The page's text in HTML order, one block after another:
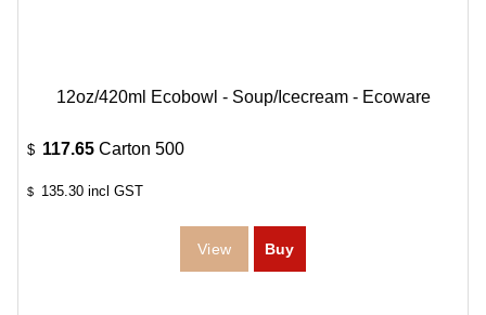
12oz/420ml Ecobowl - Soup/Icecream - Ecoware
$ 117.65 Carton 500
$ 135.30 incl GST